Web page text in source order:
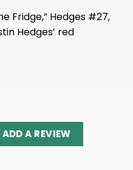
Fridge,” Hedges #27,
Hedges’ red
ADD A REVIEW